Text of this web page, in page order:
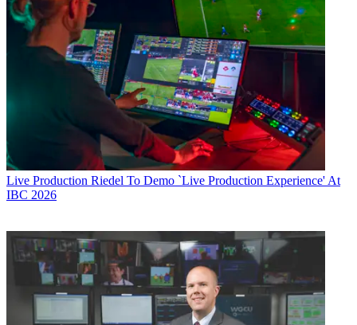
Live Production Riedel To Demo `Live Production Experience' At
IBC 2026